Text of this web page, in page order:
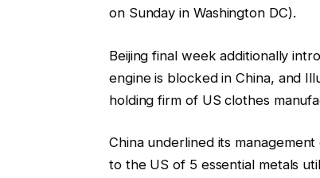
on Sunday in Washington DC).
Beijing final week additionally
engine is blocked in China, and
holding firm of US clothes
China underlined its
to the US of 5 essential metals